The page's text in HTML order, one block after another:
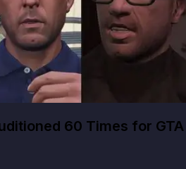
60 Times for GTA